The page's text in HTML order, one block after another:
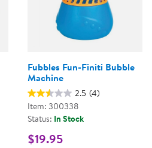
Fubbles Fun-Finiti Bubble
Machine
2.5 (4)
Item: 300338
Status: In Stock
$19.95